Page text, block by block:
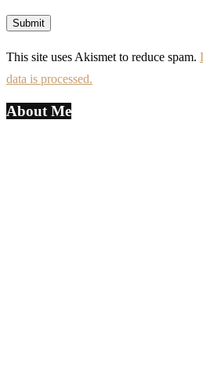
This site uses Akismet to reduce spam.
data is processed.
About Me